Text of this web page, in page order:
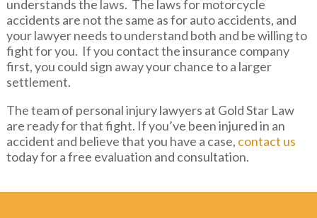
understands the laws. The laws for motorcycle
accidents are not the same as for auto accidents, and
your lawyer needs to understand both and be willing to
fight for you. If you contact the insurance company
first, you could sign away your chance to a larger
settlement.
The team of personal injury lawyers at Gold Star Law
are ready for that fight. If you’ve been injured in an
accident and believe that you have a case, contact us
today for a free evaluation and consultation.